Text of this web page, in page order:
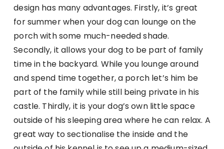
design has many advantages. Firstly, it’s great
for summer when your dog can lounge on the
porch with some much-needed shade.
Secondly, it allows your dog to be part of family
time in the backyard. While you lounge around
and spend time together, a porch let’s him be
part of the family while still being private in his
castle. Thirdly, it is your dog’s own little space
outside of his sleeping area where he can relax. A
great way to sectionalise the inside and the